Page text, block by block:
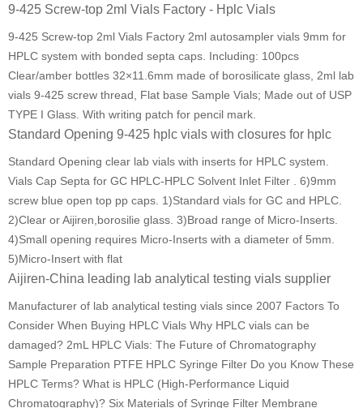
9-425 Screw-top 2ml Vials Factory - Hplc Vials
9-425 Screw-top 2ml Vials Factory 2ml autosampler vials 9mm for
HPLC system with bonded septa caps. Including: 100pcs
Clear/amber bottles 32×11.6mm made of borosilicate glass, 2ml lab
vials 9-425 screw thread, Flat base Sample Vials; Made out of USP
TYPE I Glass. With writing patch for pencil mark.
Standard Opening 9-425 hplc vials with closures for hplc
Standard Opening clear lab vials with inserts for HPLC system.
Vials Cap Septa for GC HPLC-HPLC Solvent Inlet Filter . 6)9mm
screw blue open top pp caps. 1)Standard vials for GC and HPLC.
2)Clear or Aijiren,borosilie glass. 3)Broad range of Micro-Inserts.
4)Small opening requires Micro-Inserts with a diameter of 5mm.
5)Micro-Insert with flat
Aijiren-China leading lab analytical testing vials supplier
Manufacturer of lab analytical testing vials since 2007 Factors To
Consider When Buying HPLC Vials Why HPLC vials can be
damaged? 2mL HPLC Vials: The Future of Chromatography
Sample Preparation PTFE HPLC Syringe Filter Do you Know These
HPLC Terms? What is HPLC (High-Performance Liquid
Chromatography)? Six Materials of Syringe Filter Membrane